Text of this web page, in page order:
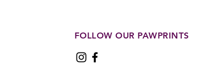
FOLLOW OUR PAWPRINTS